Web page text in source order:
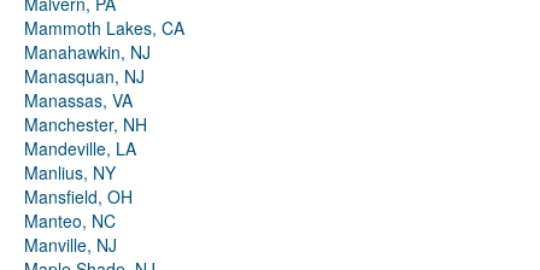
Mammoth Lakes, CA
Manahawkin, NJ
Manasquan, NJ
Manassas, VA
Manchester, NH
Mandeville, LA
Manlius, NY
Mansfield, OH
Manteo, NC
Manville, NJ